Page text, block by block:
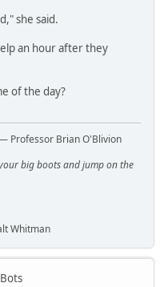
she said.
an hour after they
of the day?
Professor Brian O'Blivion
big boots and jump on the
Whitman